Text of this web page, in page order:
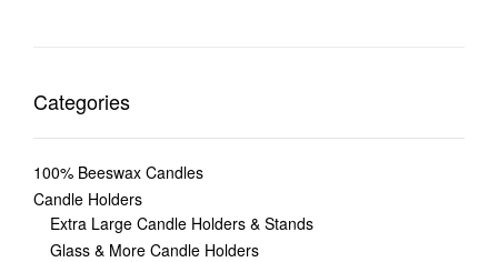
Categories
100% Beeswax Candles
Candle Holders
Extra Large Candle Holders & Stands
Glass & More Candle Holders